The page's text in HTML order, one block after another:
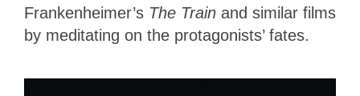
Frankenheimer’s The Train and similar films
by meditating on the protagonists’ fates.